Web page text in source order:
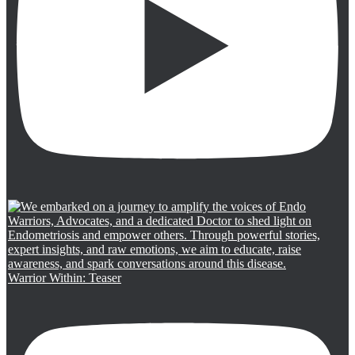
Warrior Within: Teaser